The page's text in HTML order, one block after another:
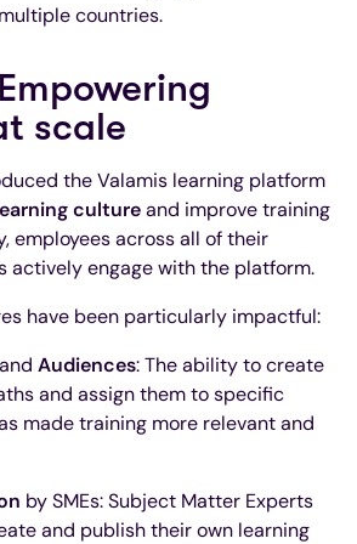
countries.
scale
the Valamis learning platform
cultureand improve training
employees across all of their
actively engage with the platform.
have been particularly impactful:
and Audiences: The ability to create
and assign them to specific
made training more relevant and
by SMEs: Subject Matter Experts
and publish their own learning